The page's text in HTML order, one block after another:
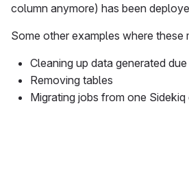
column anymore) has been
Some other examples where these
Cleaning up data generated
Removing tables
Migrating jobs from one